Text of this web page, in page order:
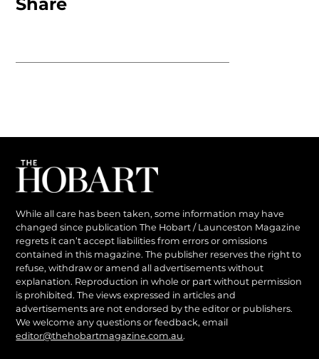
Share
While all care has been taken, some information may have
changed since publication The Hobart / Launceston Magazine
regrets it can’t accept liabilities from errors or omissions
contained in this magazine. The publisher reserves the right to
refuse, withdraw or amend all advertisements without
explanation. Reproduction in whole or part without permission
is prohibited. The views expressed in articles and
advertisements are not endorsed by the editor or publishers.
We welcome any questions or feedback, email
editor@thehobartmagazine.com.au.